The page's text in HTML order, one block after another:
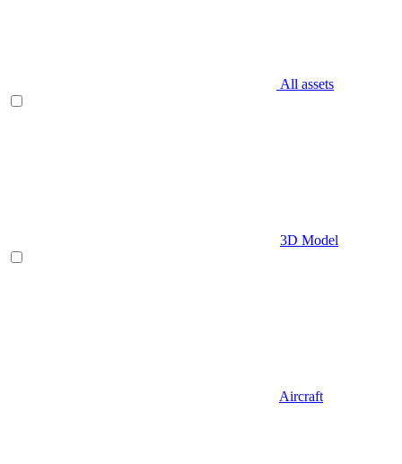
All assets
3D Model
Aircraft